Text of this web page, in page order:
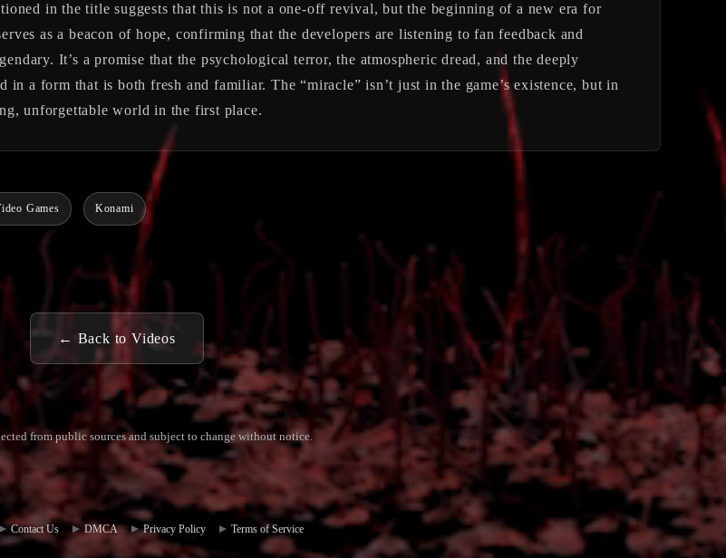
in the title suggests that this is not a one-off revival, but the beginning of a new era for
as a beacon of hope, confirming that the developers are listening to fan feedback and
It’s a promise that the psychological terror, the atmospheric dread, and the deeply
a form that is both fresh and familiar. The “miracle” isn’t just in the game’s existence, but in
unforgettable world in the first place.
Games Konami
← Back to Videos
from public sources and subject to change without notice.
Commun
ity Hub
Contact
Us
Contact Us DMCA Privacy Policy Terms of Service